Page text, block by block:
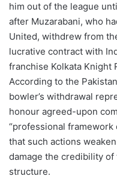
him out of the league
after Muzarabani, who
United, withdrew from
lucrative contract with
franchise Kolkata Knight
According to the
bowler’s withdrawal
honour agreed-upon
“professional framework
that such actions
damage the credibility of
structure.